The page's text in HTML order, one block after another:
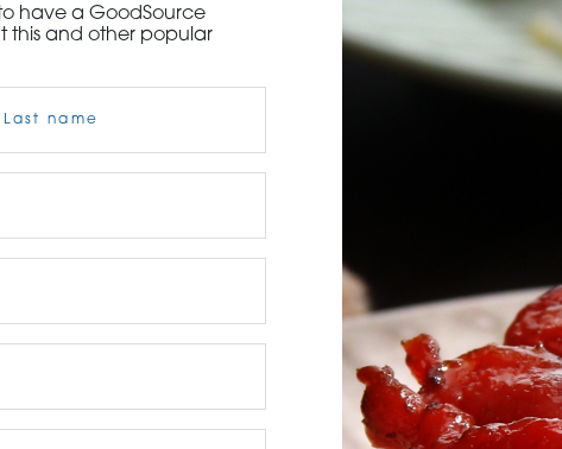
BECOME A
3115 Melrose Drive, Suite 160, Carlsbad,
have a GoodSource
this and other popular